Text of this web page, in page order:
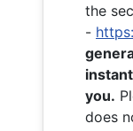
the
-
you.
does